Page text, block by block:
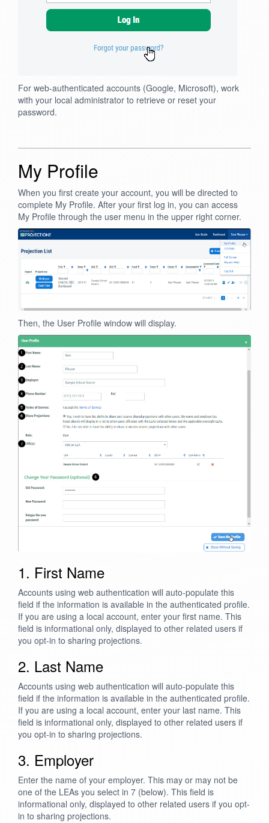
For web-authenticated accounts (Google, Microsoft), work
with your local administrator to retrieve or reset your
password.
My Profile
When you first create your account, you will be directed to
complete My Profile. After your first log in, you can access
My Profile through the user menu in the upper right corner.
Then, the User Profile window will display.
1. First Name
Accounts using web authentication will auto-populate this
field if the information is available in the authenticated profile.
If you are using a local account, enter your first name. This
field is informational only, displayed to other related users if
you opt-in to sharing projections.
2. Last Name
Accounts using web authentication will auto-populate this
field if the information is available in the authenticated profile.
If you are using a local account, enter your last name. This
field is informational only, displayed to other related users if
you opt-in to sharing projections.
3. Employer
Enter the name of your employer. This may or may not be
one of the LEAs you select in 7 (below). This field is
informational only, displayed to other related users if you opt-
in to sharing projections.